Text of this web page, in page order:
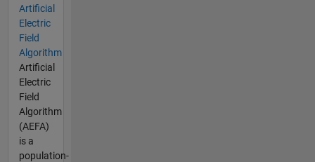
Artificial
Electric
Field
Algorithm
Artificial
Electric
Field
Algorithm
(AEFA)
is a
population-